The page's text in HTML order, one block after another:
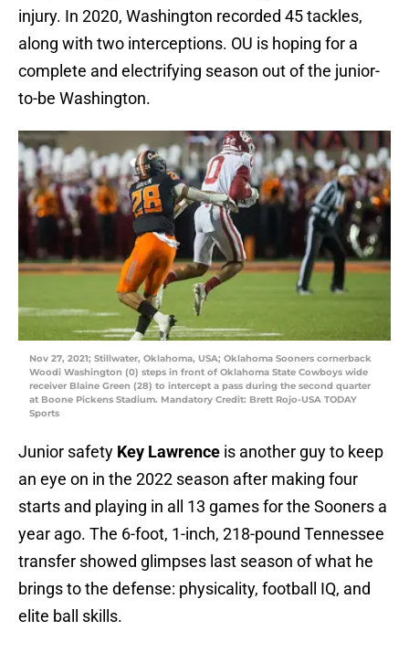
injury. In 2020, Washington recorded 45 tackles,
along with two interceptions. OU is hoping for a
complete and electrifying season out of the junior-
to-be Washington.
Nov 27, 2021; Stillwater, Oklahoma, USA; Oklahoma Sooners cornerback
Woodi Washington (0) steps in front of Oklahoma State Cowboys wide
receiver Blaine Green (28) to intercept a pass during the second quarter
at Boone Pickens Stadium. Mandatory Credit: Brett Rojo-USA TODAY
Sports
Junior safety Key Lawrence is another guy to keep
an eye on in the 2022 season after making four
starts and playing in all 13 games for the Sooners a
year ago. The 6-foot, 1-inch, 218-pound Tennessee
transfer showed glimpses last season of what he
brings to the defense: physicality, football IQ, and
elite ball skills.